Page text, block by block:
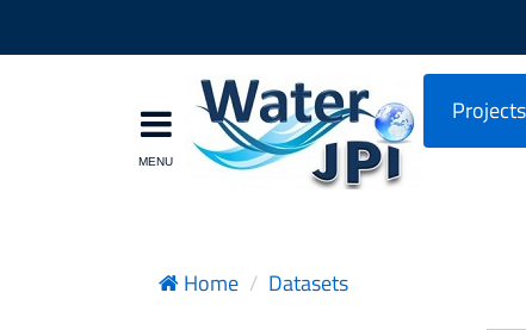
Projects
Home Datasets